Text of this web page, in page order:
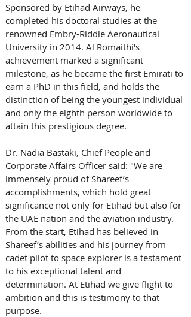
Sponsored by Etihad Airways, he
completed his doctoral studies at the
renowned Embry-Riddle Aeronautical
University in 2014. Al Romaithi's
achievement marked a significant
milestone, as he became the first Emirati to
earn a PhD in this field, and holds the
distinction of being the youngest individual
and only the eighth person worldwide to
attain this prestigious degree.
Dr. Nadia Bastaki, Chief People and
Corporate Affairs Officer said: "We are
immensely proud of Shareef’s
accomplishments, which hold great
significance not only for Etihad but also for
the UAE nation and the aviation industry.
From the start, Etihad has believed in
Shareef’s abilities and his journey from
cadet pilot to space explorer is a testament
to his exceptional talent and
determination. At Etihad we give flight to
ambition and this is testimony to that
purpose.